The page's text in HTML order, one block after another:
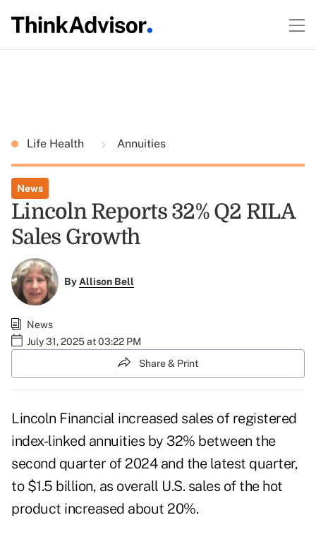
Life Health Annuities
News
Lincoln Reports 32% Q2 RILA
Sales Growth
ByAllison Bell
News
July 31, 2025 at 03:22 PM
Share & Print
Lincoln Financial increased sales of registered
index-linked annuities by 32% between the
second quarter of 2024 and the latest quarter,
to $1.5 billion, as overall U.S. sales of the hot
product increased about 20%.